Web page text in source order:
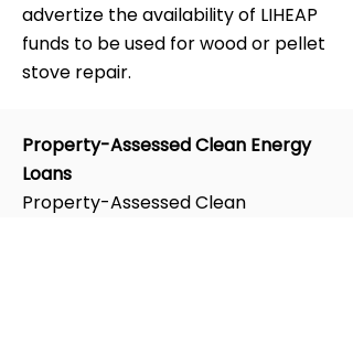
advertize the availability of LIHEAP
funds to be used for wood or pellet
stove repair.
Property-Assessed Clean Energy
Loans
Property-Assessed Clean